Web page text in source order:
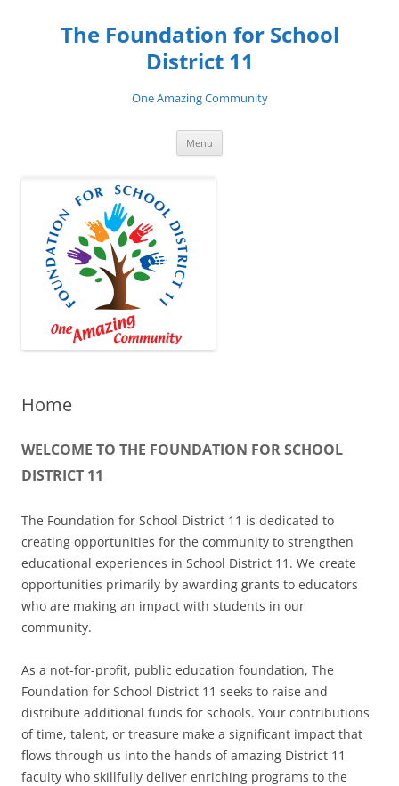
contentThe Foundation for School
District 11
One Amazing Community
Menu
Home
WELCOME TO THE FOUNDATION FOR SCHOOL
DISTRICT 11
The Foundation for School District 11 is dedicated to
creating opportunities for the community to strengthen
educational experiences in School District 11. We create
opportunities primarily by awarding grants to educators
who are making an impact with students in our
community.
As a not-for-profit, public education foundation, The
Foundation for School District 11 seeks to raise and
distribute additional funds for schools. Your contributions
of time, talent, or treasure make a significant impact that
flows through us into the hands of amazing District 11
faculty who skillfully deliver enriching programs to the